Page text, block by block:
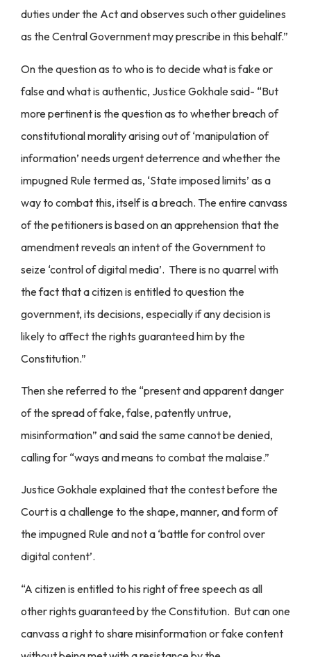
duties under the Act and observes such other guidelines
as the Central Government may prescribe in this behalf.”
On the question as to who is to decide what is fake or
false and what is authentic, Justice Gokhale said- “But
more pertinent is the question as to whether breach of
constitutional morality arising out of ‘manipulation of
information’ needs urgent deterrence and whether the
impugned Rule termed as, ‘State imposed limits’ as a
way to combat this, itself is a breach. The entire canvass
of the petitioners is based on an apprehension that the
amendment reveals an intent of the Government to
seize ‘control of digital media’. There is no quarrel with
the fact that a citizen is entitled to question the
government, its decisions, especially if any decision is
likely to affect the rights guaranteed him by the
Constitution.”
Then she referred to the “present and apparent danger
of the spread of fake, false, patently untrue,
misinformation” and said the same cannot be denied,
calling for “ways and means to combat the malaise.”
Justice Gokhale explained that the contest before the
Court is a challenge to the shape, manner, and form of
the impugned Rule and not a ‘battle for control over
digital content’.
“A citizen is entitled to his right of free speech as all
other rights guaranteed by the Constitution. But can one
canvass a right to share misinformation or fake content